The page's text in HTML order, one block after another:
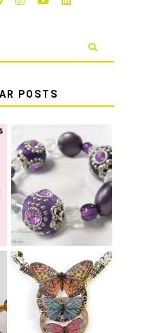
POSTS
LEARN HOW TO
TIE A SECURE
BRACELET KNOT
THAT WON'T
COME UNDONE
HOW TO MAKE
EPOXY RESIN
STICKERS